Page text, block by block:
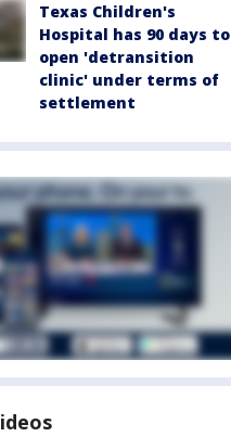
Texas Children's
Hospital has 90 days to
open 'detransition
clinic' under terms of
settlement